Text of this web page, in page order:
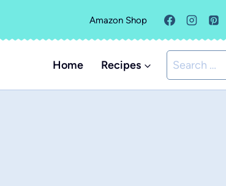
Amazon Shop
Home Recipes
Search
for: